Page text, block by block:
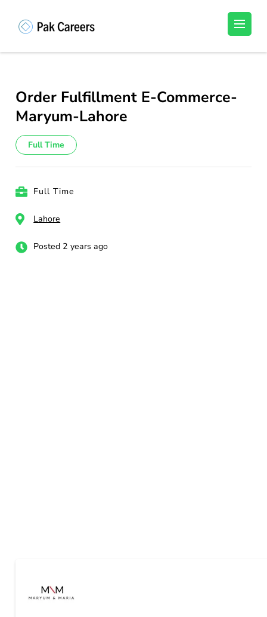
(Press
Unlock Your Potential, Find Your carrer in
Order Fulfillment E-Commerce-
Maryum-Lahore
Full Time
Full Time
Lahore
Posted 2 years ago